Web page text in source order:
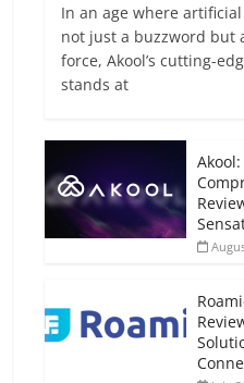
In an age where
not just a buzzword but
force, Akool’s cutting-
stands at
Akool: